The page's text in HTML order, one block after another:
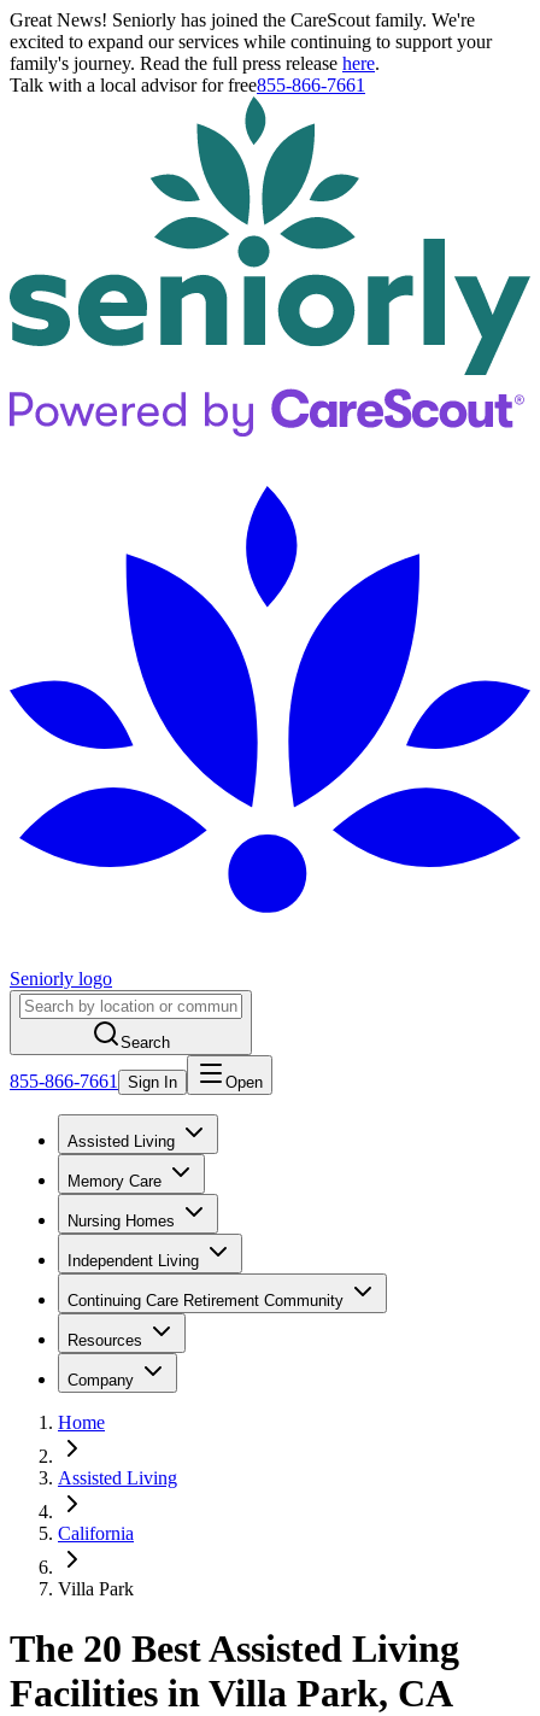
Great News! Seniorly has joined the CareScout family. We're
excited to expand our services while continuing to support your
family's journey. Read the full press release here.
Talk with a local advisor for free855-866-7661
Seniorly logo
Search
855-866-7661 Sign In Open
Assisted Living
Memory Care
Nursing Homes
Independent Living
Continuing Care Retirement Community
Resources
Company
Home
Assisted Living
California
Villa Park
The 20 Best Assisted Living
Facilities in Villa Park, CA